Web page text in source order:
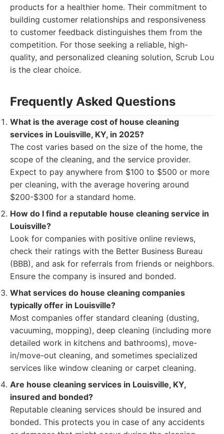
products for a healthier home. Their commitment to
building customer relationships and responsiveness
to customer feedback distinguishes them from the
competition. For those seeking a reliable, high-
quality, and personalized cleaning solution, Scrub Lou
is the clear choice.
Frequently Asked Questions
What is the average cost of house cleaning
services in Louisville, KY, in 2025?
The cost varies based on the size of the home, the
scope of the cleaning, and the service provider.
Expect to pay anywhere from $100 to $500 or more
per cleaning, with the average hovering around
$200-$300 for a standard home.
How do I find a reputable house cleaning service in
Louisville?
Look for companies with positive online reviews,
check their ratings with the Better Business Bureau
(BBB), and ask for referrals from friends or neighbors.
Ensure the company is insured and bonded.
What services do house cleaning companies
typically offer in Louisville?
Most companies offer standard cleaning (dusting,
vacuuming, mopping), deep cleaning (including more
detailed work in kitchens and bathrooms), move-
in/move-out cleaning, and sometimes specialized
services like window cleaning or carpet cleaning.
Are house cleaning services in Louisville, KY,
insured and bonded?
Reputable cleaning services should be insured and
bonded. This protects you in case of any accidents